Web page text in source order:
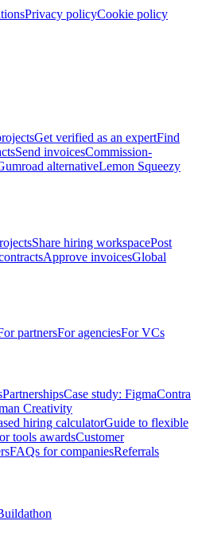
Privacy policyCookie policy
Get verified as an expertFind
Send invoicesCommission-
alternativeLemon Squeezy
Share hiring workspacePost
Approve invoicesGlobal
partnersFor agenciesFor VCs
PartnershipsCase study: FigmaContra
Creativity
hiring calculatorGuide to flexible
tools awardsCustomer
FAQs for companiesReferrals